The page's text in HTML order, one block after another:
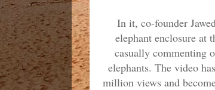
In it, co-founder
elephant enclosure at
casually commenting
elephants. The video
million views and